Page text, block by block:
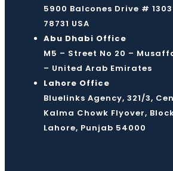
5900 Balcones Drive #
78731 USA
Abu Dhabi Office
M5 – Street No 20 –
– United Arab Emirates
Lahore Office
Bluelinks Agency, 321/3,
Kalma Chowk Flyover,
Lahore, Punjab 54000